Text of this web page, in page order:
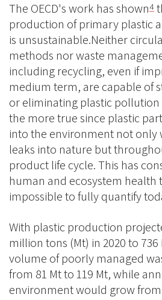
The OECD's work has shown4
production of primary plastic
is unsustainable.Neither
methods nor waste
including recycling, even if
medium term, are capable of
or eliminating plastic pollution
the more true since plastic
into the environment not only
leaks into nature but
product life cycle. This has
human and ecosystem health
impossible to fully quantify
With plastic production
million tons (Mt) in 2020 to 736
volume of poorly managed
from 81 Mt to 119 Mt, while
environment would grow from